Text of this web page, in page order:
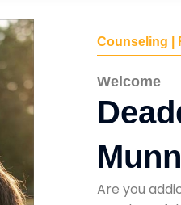
Counseling |
Welcome
Are you